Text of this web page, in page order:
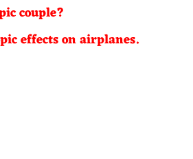
couple?
effects on airplanes.